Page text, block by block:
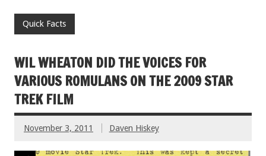
Quick Facts
WIL WHEATON DID THE VOICES FOR
VARIOUS ROMULANS ON THE 2009 STAR
TREK FILM
November 3, 2011 Daven Hiskey